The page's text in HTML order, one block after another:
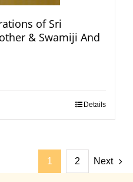
of Sri
& Swamiji And
Details
1 2 Next